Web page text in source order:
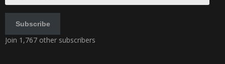
Subscribe
Join 1,767 other subscribers